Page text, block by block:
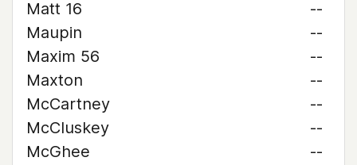
Matt 16
--
Maupin
--
Maxim 56
--
Maxton
--
McCartney
--
McCluskey
--
McGhee
--